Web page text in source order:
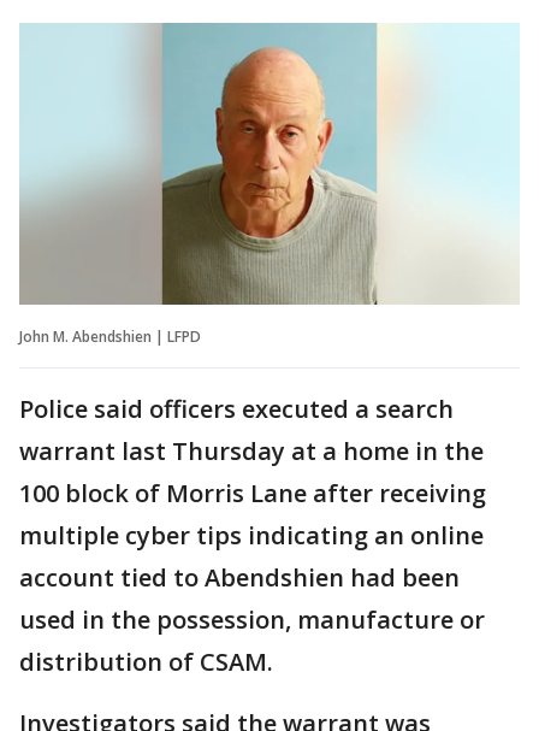
John M. Abendshien | LFPD
Police said officers executed a search
warrant last Thursday at a home in the
100 block of Morris Lane after receiving
multiple cyber tips indicating an online
account tied to Abendshien had been
used in the possession, manufacture or
distribution of CSAM.
Investigators said the warrant was